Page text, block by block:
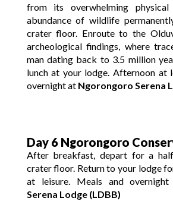
from its overwhelming
abundance of wildlife
crater floor. Enroute to the
archeological findings, where
man dating back to 3.5 million
lunch at your lodge. Afternoon at
overnight at Ngorongoro Serena
Day 6 Ngorongoro
After breakfast, depart for a
crater floor. Return to your lodge
at leisure. Meals and
Serena Lodge (LDBB)